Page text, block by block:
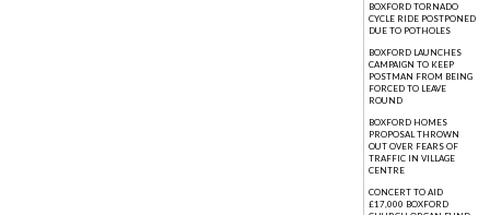
BOXFORD TORNADO
CYCLE RIDE POSTPONED
DUE TO POTHOLES
BOXFORD LAUNCHES
CAMPAIGN TO KEEP
POSTMAN FROM BEING
FORCED TO LEAVE
ROUND
BOXFORD HOMES
PROPOSAL THROWN
OUT OVER FEARS OF
TRAFFIC IN VILLAGE
CENTRE
CONCERT TO AID
£17,000 BOXFORD